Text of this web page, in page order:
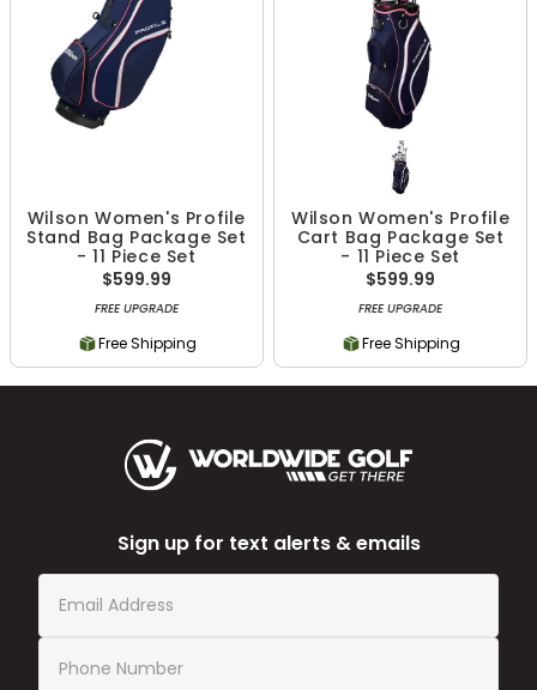
Wilson Women's Profile
Stand Bag Package Set
- 11 Piece Set
$599.99
FREE UPGRADE
Free Shipping
Wilson Women's Profile
Cart Bag Package Set
- 11 Piece Set
$599.99
FREE UPGRADE
Free Shipping
Sign up for text alerts & emails